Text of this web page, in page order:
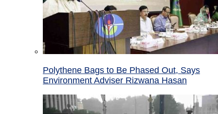
Polythene Bags to Be Phased Out, Says
Environment Adviser Rizwana Hasan